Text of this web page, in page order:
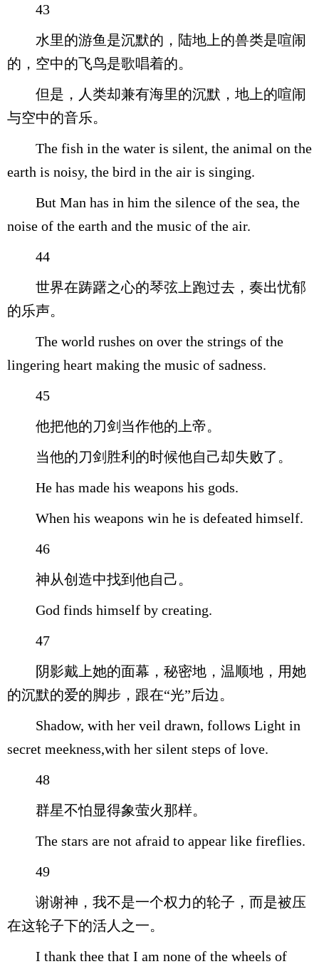
43
水里的游鱼是沉默的，陆地上的兽类是喧闹
的，空中的飞鸟是歌唱着的。
但是，人类却兼有海里的沉默，地上的喧闹
与空中的音乐。
The fish in the water is silent, the animal on the
earth is noisy, the bird in the air is singing.
But Man has in him the silence of the sea, the
noise of the earth and the music of the air.
44
世界在踌躇之心的琴弦上跑过去，奏出忧郁
的乐声。
The world rushes on over the strings of the
lingering heart making the music of sadness.
45
他把他的刀剑当作他的上帝。
当他的刀剑胜利的时候他自己却失败了。
He has made his weapons his gods.
When his weapons win he is defeated himself.
46
神从创造中找到他自己。
God finds himself by creating.
47
阴影戴上她的面幕，秘密地，温顺地，用她
的沉默的爱的脚步，跟在“光”后边。
Shadow, with her veil drawn, follows Light in
secret meekness,with her silent steps of love.
48
群星不怕显得象萤火那样。
The stars are not afraid to appear like fireflies.
49
谢谢神，我不是一个权力的轮子，而是被压
在这轮子下的活人之一。
I thank thee that I am none of the wheels of